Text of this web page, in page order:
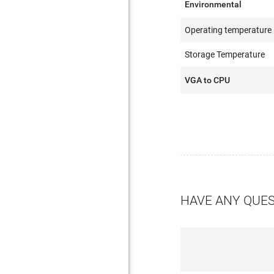
Environmental
Operating temperature
Storage Temperature
VGA to CPU
HAVE ANY